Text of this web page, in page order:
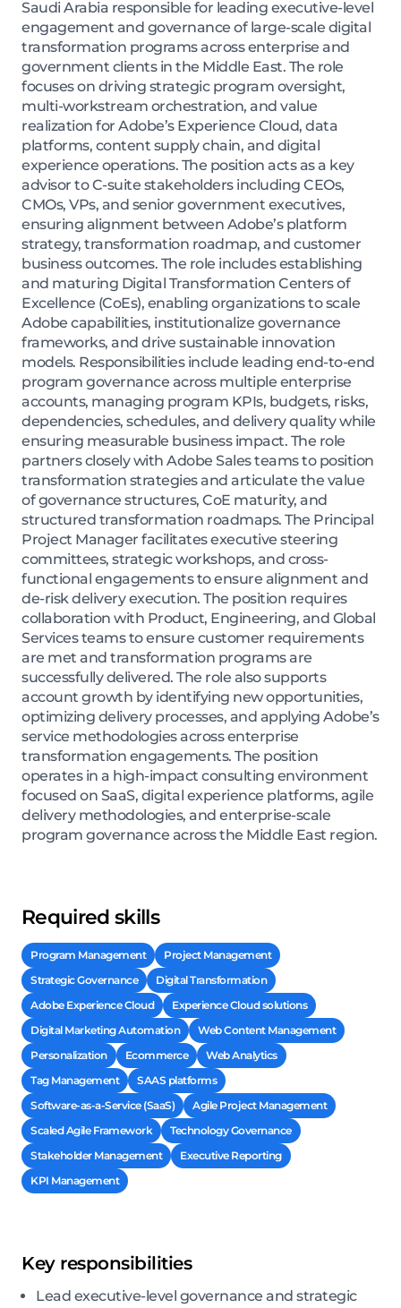
Saudi Arabia responsible for leading executive-level
engagement and governance of large-scale digital
transformation programs across enterprise and
government clients in the Middle East. The role
focuses on driving strategic program oversight,
multi-workstream orchestration, and value
realization for Adobe’s Experience Cloud, data
platforms, content supply chain, and digital
experience operations. The position acts as a key
advisor to C-suite stakeholders including CEOs,
CMOs, VPs, and senior government executives,
ensuring alignment between Adobe’s platform
strategy, transformation roadmap, and customer
business outcomes. The role includes establishing
and maturing Digital Transformation Centers of
Excellence (CoEs), enabling organizations to scale
Adobe capabilities, institutionalize governance
frameworks, and drive sustainable innovation
models. Responsibilities include leading end-to-end
program governance across multiple enterprise
accounts, managing program KPIs, budgets, risks,
dependencies, schedules, and delivery quality while
ensuring measurable business impact. The role
partners closely with Adobe Sales teams to position
transformation strategies and articulate the value
of governance structures, CoE maturity, and
structured transformation roadmaps. The Principal
Project Manager facilitates executive steering
committees, strategic workshops, and cross-
functional engagements to ensure alignment and
de-risk delivery execution. The position requires
collaboration with Product, Engineering, and Global
Services teams to ensure customer requirements
are met and transformation programs are
successfully delivered. The role also supports
account growth by identifying new opportunities,
optimizing delivery processes, and applying Adobe’s
service methodologies across enterprise
transformation engagements. The position
operates in a high-impact consulting environment
focused on SaaS, digital experience platforms, agile
delivery methodologies, and enterprise-scale
program governance across the Middle East region.
Required skills
Program Management
Project Management
Strategic Governance
Digital Transformation
Adobe Experience Cloud
Experience Cloud solutions
Digital Marketing Automation
Web Content Management
Personalization
Ecommerce
Web Analytics
Tag Management
SAAS platforms
Software-as-a-Service (SaaS)
Agile Project Management
Scaled Agile Framework
Technology Governance
Stakeholder Management
Executive Reporting
KPI Management
Key responsibilities
Lead executive-level governance and strategic